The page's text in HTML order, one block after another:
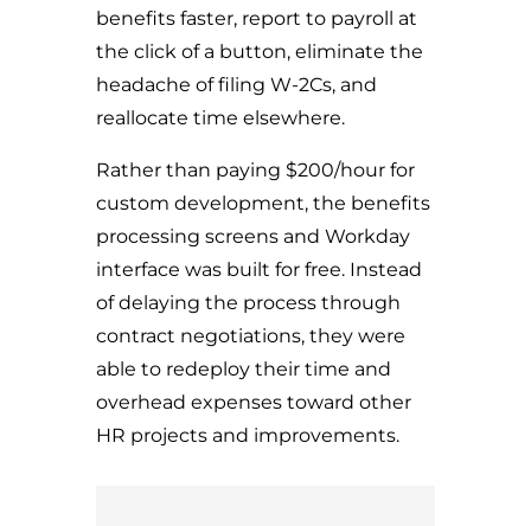
benefits faster, report to payroll at
the click of a button, eliminate the
headache of filing W-2Cs, and
reallocate time elsewhere.
Rather than paying $200/hour for
custom development, the benefits
processing screens and Workday
interface was built for free. Instead
of delaying the process through
contract negotiations, they were
able to redeploy their time and
overhead expenses toward other
HR projects and improvements.